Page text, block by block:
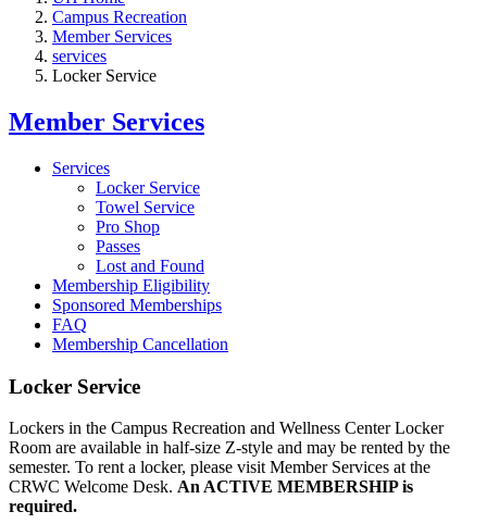
Campus Recreation
Member Services
services
Locker Service
Member Services
Services
Locker Service
Towel Service
Pro Shop
Passes
Lost and Found
Membership Eligibility
Sponsored Memberships
FAQ
Membership Cancellation
Locker Service
Lockers in the Campus Recreation and Wellness Center Locker
Room are available in half-size Z-style and may be rented by the
semester. To rent a locker, please visit Member Services at the
CRWC Welcome Desk. An ACTIVE MEMBERSHIP is
required.